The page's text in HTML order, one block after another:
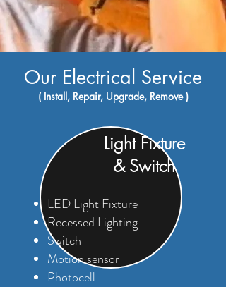
Our Electrical Service
Light Fixture
& Switch
LED Light Fixture
Recessed Lighting
Switch
Motion sensor
Photocell
( Install, Repair, Upgrade, Remove )